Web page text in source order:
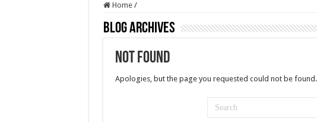
Home /
Blog Archives
Not Found
Apologies, but the page you requested could not be